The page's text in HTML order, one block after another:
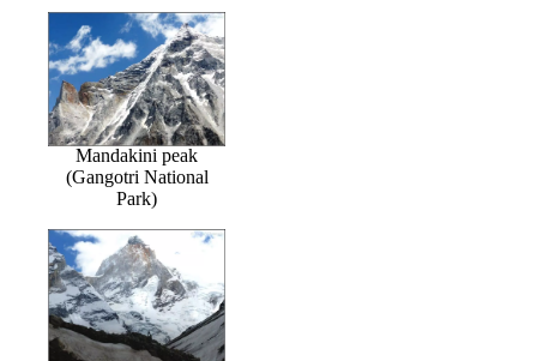
Mandakini peak
(Gangotri National
Park)